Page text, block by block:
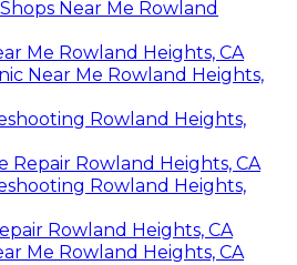
Near Me Rowland
Me Rowland Heights, CA
Near Me Rowland Heights,
Rowland Heights,
Repair Rowland Heights, CA
Rowland Heights,
Rowland Heights, CA
Me Rowland Heights, CA